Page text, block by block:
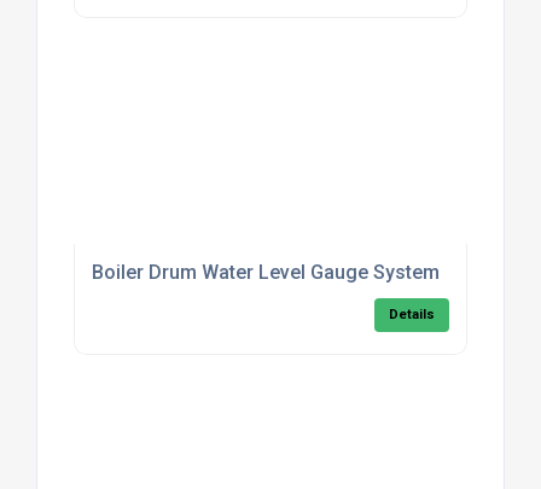
Boiler Drum Water Level Gauge System
Details